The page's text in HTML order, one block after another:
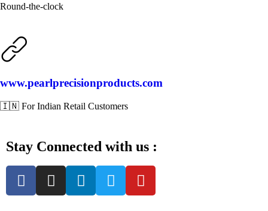
Round-the-clock
www.pearlprecisionproducts.com
🇮🇳 For Indian Retail Customers
Stay Connected with us :